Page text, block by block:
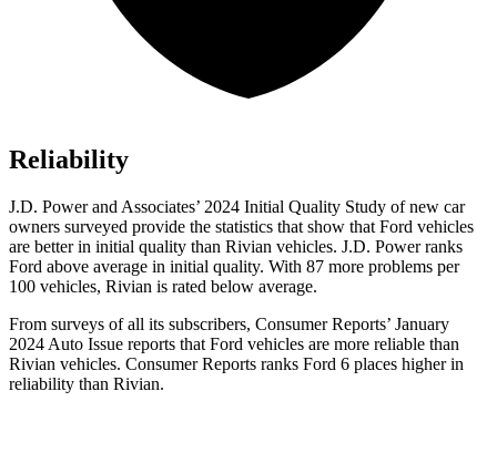
Reliability
J.D. Power and Associates’ 2024 Initial Quality Study of new car
owners surveyed provide the statistics that show that Ford vehicles
are better in initial quality than Rivian vehicles. J.D. Power ranks
Ford above average in initial quality. With 87 more problems per
100 vehicles, Rivian is rated below average.
From surveys of all its subscribers, Consumer Reports’ January
2024 Auto Issue reports that Ford vehicles are more reliable than
Rivian vehicles. Consumer Reports ranks Ford 6 places higher in
reliability than Rivian.